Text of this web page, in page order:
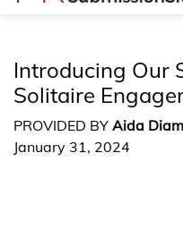
Introducing Our
Solitaire
PROVIDED BY Aida
January 31, 2024